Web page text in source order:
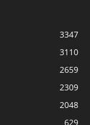
3347
3110
2659
2309
2048
629